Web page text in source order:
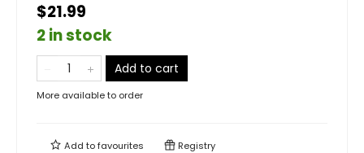
$21.99
2 in stock
Add to cart
More available to order
Add tofavourites Registry